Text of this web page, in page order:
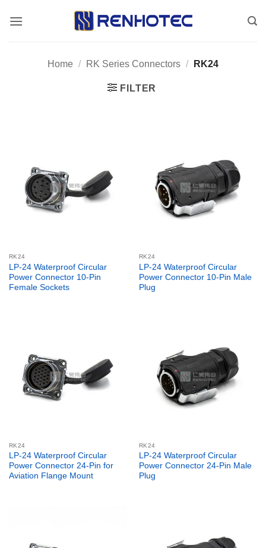
Home / RK Series Connectors / RK24
FILTER
RK24
LP-24 Waterproof Circular
Power Connector 10-Pin
Female Sockets
RK24
LP-24 Waterproof Circular
Power Connector 10-Pin Male
Plug
RK24
LP-24 Waterproof Circular
Power Connector 24-Pin for
Aviation Flange Mount
RK24
LP-24 Waterproof Circular
Power Connector 24-Pin Male
Plug